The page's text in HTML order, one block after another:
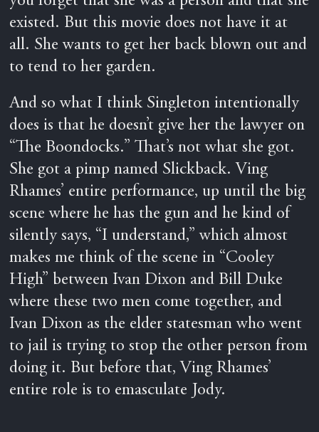
existed. But this movie does not have it at
all. She wants to get her back blown out and
to tend to her garden.
And so what I think Singleton intentionally
does is that he doesn’t give her the lawyer on
“The Boondocks.” That’s not what she got.
She got a pimp named Slickback. Ving
Rhames’ entire performance, up until the big
scene where he has the gun and he kind of
silently says, “I understand,” which almost
makes me think of the scene in “Cooley
High” between Ivan Dixon and Bill Duke
where these two men come together, and
Ivan Dixon as the elder statesman who went
to jail is trying to stop the other person from
doing it. But before that, Ving Rhames’
entire role is to emasculate Jody.